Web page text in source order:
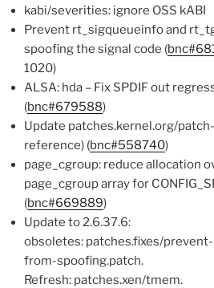
kabi/severities: ignore OSS kABI
Prevent rt_sigqueueinfo and
spoofing the signal code (
1020)
ALSA: hda – Fix SPDIF out
(bnc#679588)
Update patches.kernel.org/
reference) (bnc#558740)
page_cgroup: reduce allocation
page_cgroup array for
(bnc#669889)
Update to 2.6.37.6:
obsoletes: patches.fixes/
from-spoofing.patch.
Refresh: patches.xen/tmem.